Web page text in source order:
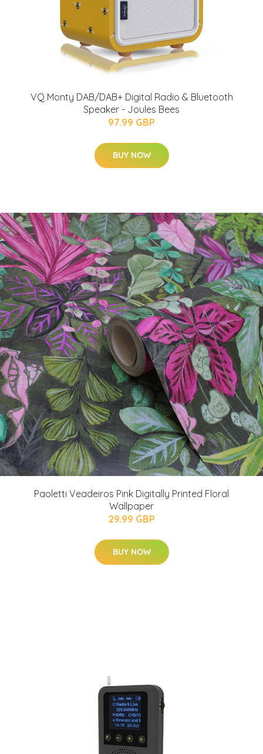
VQ Monty DAB/DAB+ Digital Radio & Bluetooth
Speaker - Joules Bees
97.99 GBP
BUY NOW
Paoletti Veadeiros Pink Digitally Printed Floral
Wallpaper
29.99 GBP
BUY NOW